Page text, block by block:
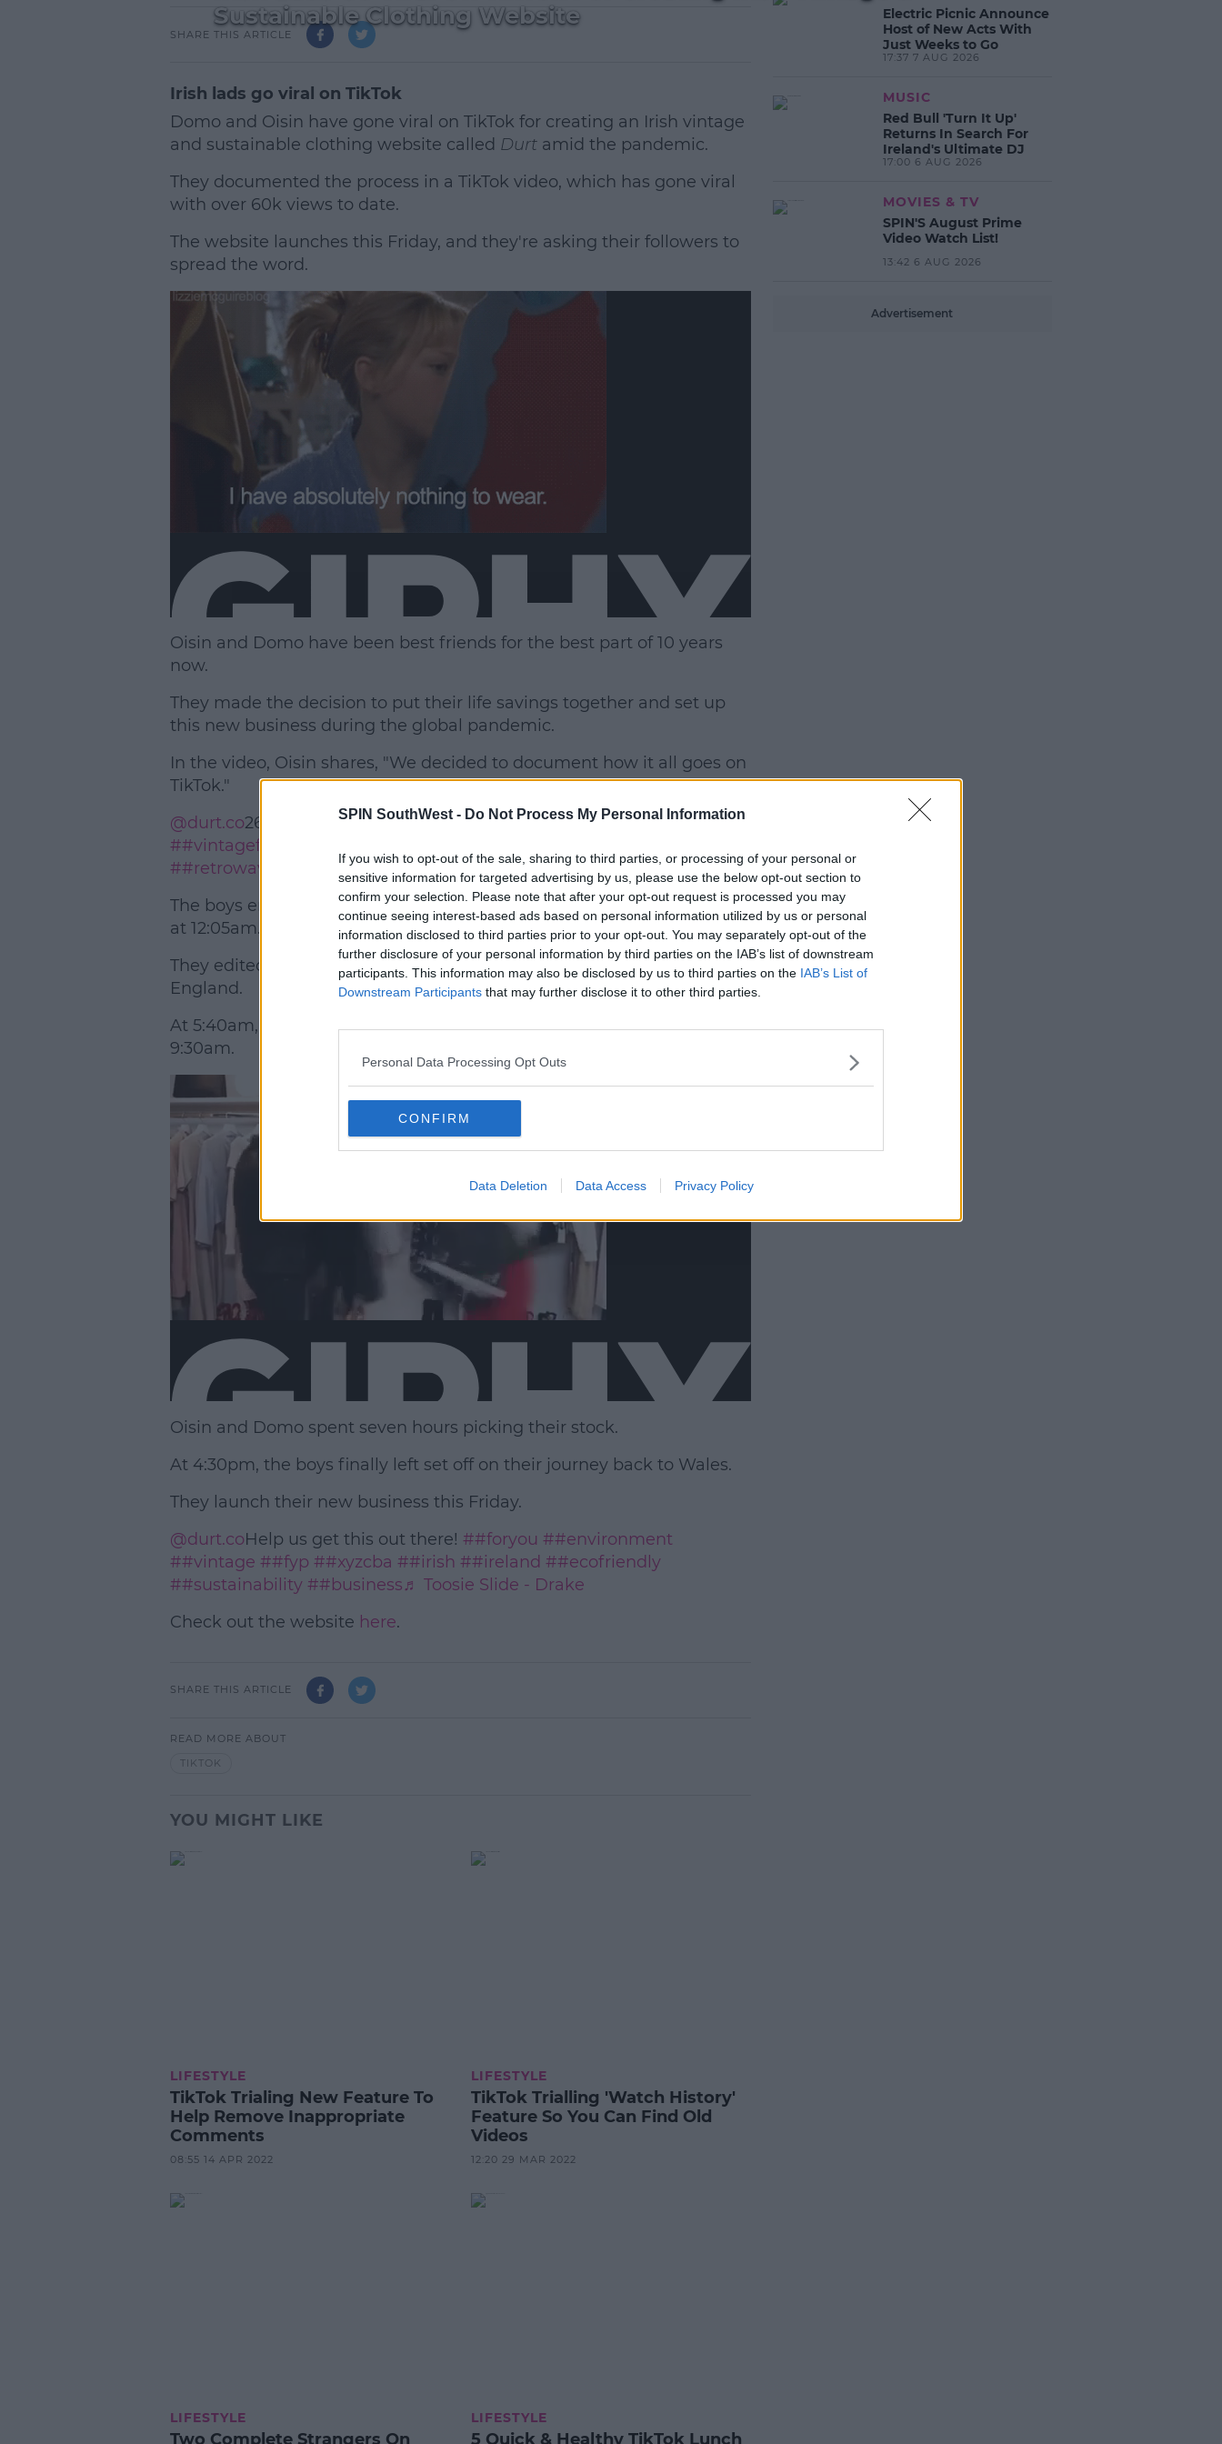
SPIN SouthWest - Do Not Process My Personal Information
If you wish to opt-out of the sale, sharing to third parties, or processing of your personal or
sensitive information for targeted advertising by us, please use the below opt-out section to
confirm your selection. Please note that after your opt-out request is processed you may
continue seeing interest-based ads based on personal information utilized by us or personal
information disclosed to third parties prior to your opt-out. You may separately opt-out of the
further disclosure of your personal information by third parties on the IAB’s list of downstream
participants. This information may also be disclosed by us to third parties on the IAB’s List of
Downstream Participants that may further disclose it to other third parties.
Personal Data Processing Opt Outs
CONFIRM
Data Deletion Data Access Privacy Policy
Sustainable Clothing Website
SHARE THIS ARTICLE
Irish lads go viral on TikTok
Domo and Oisin have gone viral on TikTok for creating an Irish vintage
and sustainable clothing website called Durtamid the pandemic.
They documented the process in a TikTok video, which has gone viral
with over 60k views to date.
#AD
The website launches this Friday, and they're asking their followers to
spread the word.
Oisin and Domo have been best friends for the best part of 10 years
now.
They made the decision to put their life savings together and set up
this new business during the global pandemic.
In the video, Oisin shares, "We decided to document how it all goes on
TikTok."
@durt.co26/06/2020##vintageclothes ##vintage
##vintagefashion
##retrowave
♬ original sound - durt.co
The boys embarked on a 24 hour trip to England by ferry on June 11th
at 12:05am.
They edited together a bunch of short clips from the journey to
England.
At 5:40am, they arrived in Wales before arriving at their supplier for
9:30am.
Oisin and Domo spent seven hours picking their stock.
At 4:30pm, the boys finally left set off on their journey back to Wales.
They launch their new business this Friday.
@durt.coHelp us get this out there! ##foryou ##environment
##vintage ##fyp ##xyzcba ##irish ##ireland ##ecofriendly
##sustainability ##business♬ Toosie Slide - Drake
Check out the website here.
SHARE THIS ARTICLE
READ MORE ABOUT
TIKTOK
YOU MIGHT LIKE
LIFESTYLE
TikTok Trialing New Feature To
Help Remove Inappropriate
Comments
08:55 14 APR 2022
LIFESTYLE
TikTok Trialling 'Watch History'
Feature So You Can Find Old
Videos
12:20 29 MAR 2022
LIFESTYLE
Two Complete Strangers On
LIFESTYLE
5 Quick & Healthy TikTok Lunch
Electric Picnic Announce
Host of New Acts With
Just Weeks to Go
17:37 7 AUG 2026
MUSIC
Red Bull 'Turn It Up'
Returns In Search For
Ireland's Ultimate DJ
17:00 6 AUG 2026
MOVIES & TV
SPIN'S August Prime
Video Watch List!
13:42 6 AUG 2026
Advertisement